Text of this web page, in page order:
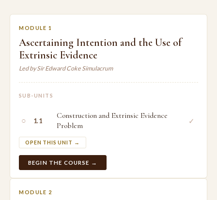
MODULE 1
Ascertaining Intention and the Use of
Extrinsic Evidence
Led by Sir Edward Coke Simulacrum
SUB-UNITS
○ 1.1
Construction and Extrinsic Evidence
Problem
OPEN THIS UNIT →
✓
BEGIN THE COURSE →
MODULE 2